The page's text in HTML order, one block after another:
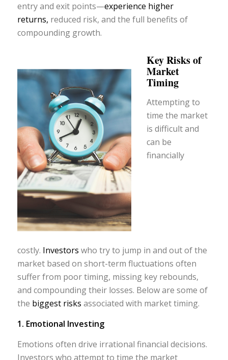
entry and exit points—experience higher
returns, reduced risk, and the full benefits of
compounding growth.
Key Risks of
Market
Timing
Attempting to
time the market
is difficult and
can be
financially
costly. Investors who try to jump in and out of the
market based on short-term fluctuations often
suffer from poor timing, missing key rebounds,
and compounding their losses. Below are some of
the biggest risks associated with market timing.
1. Emotional Investing
Emotions often drive irrational financial decisions.
Investors who attempt to time the market